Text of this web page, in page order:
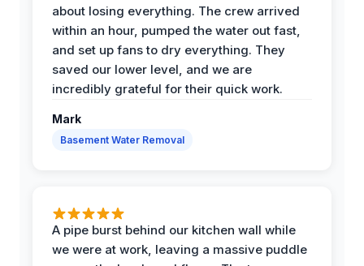
about losing everything. The crew arrived
within an hour, pumped the water out fast,
and set up fans to dry everything. They
saved our lower level, and we are
incredibly grateful for their quick work.
Mark
Basement Water Removal
A pipe burst behind our kitchen wall while
we were at work, leaving a massive puddle